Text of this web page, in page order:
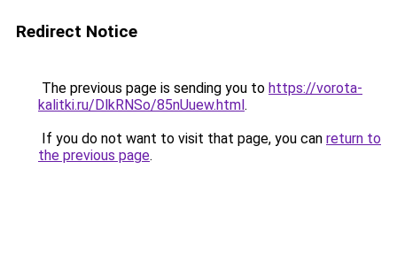
Redirect Notice
The previous page is sending you to https://vorota-
kalitki.ru/DlkRNSo/85nUuew.html.
If you do not want to visit that page, you can return to
the previous page.